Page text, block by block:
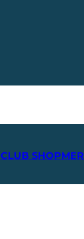
CLUB SHOP